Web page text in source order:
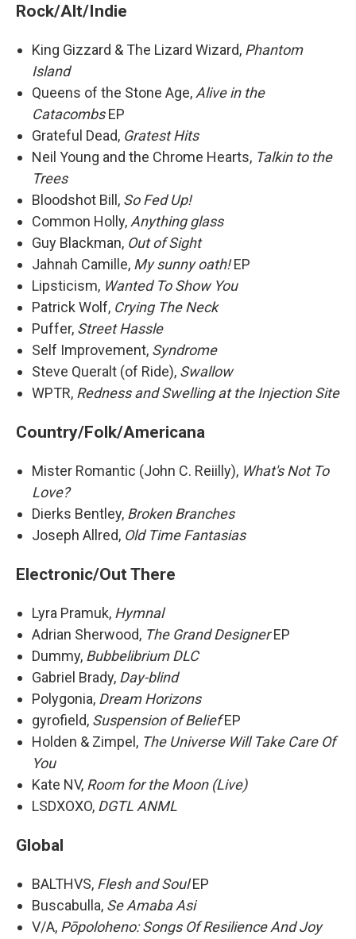
Rock/Alt/Indie
King Gizzard & The Lizard Wizard, Phantom
Island
Queens of the Stone Age, Alive in the
CatacombsEP
Grateful Dead, Gratest Hits
Neil Young and the Chrome Hearts, Talkin to the
Trees
Bloodshot Bill, So Fed Up!
Common Holly, Anything glass
Guy Blackman, Out of Sight
Jahnah Camille, My sunny oath!EP
Lipsticism, Wanted To Show You
Patrick Wolf, Crying The Neck
Puffer, Street Hassle
Self Improvement, Syndrome
Steve Queralt (of Ride), Swallow
WPTR, Redness and Swelling at the Injection Site
Country/Folk/Americana
Mister Romantic (John C. Reiilly), What's Not To
Love?
Dierks Bentley, Broken Branches
Joseph Allred, Old Time Fantasias
Electronic/Out There
Lyra Pramuk, Hymnal
Adrian Sherwood, The Grand DesignerEP
Dummy, Bubbelibrium DLC
Gabriel Brady, Day-blind
Polygonia, Dream Horizons
gyrofield, Suspension of BeliefEP
Holden & Zimpel, The Universe Will Take Care Of
You
Kate NV, Room for the Moon (Live)
LSDXOXO, DGTL ANML
Global
BALTHVS, Flesh and SoulEP
Buscabulla, Se Amaba Asi
V/A, Pōpoloheno: Songs Of Resilience And Joy